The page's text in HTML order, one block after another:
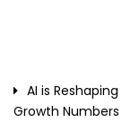
AI is
Growth Numbers